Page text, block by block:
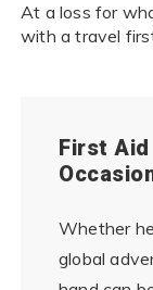
At a loss for
with a travel
First
Whether
global